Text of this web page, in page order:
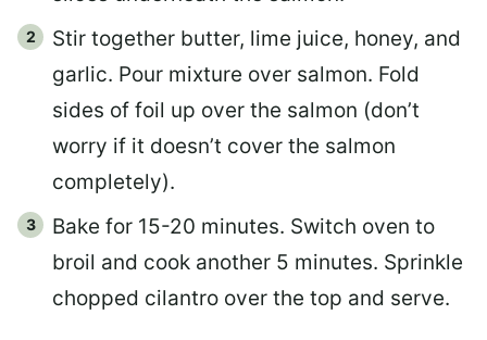
Stir together butter, lime juice, honey, and
garlic. Pour mixture over salmon. Fold
sides of foil up over the salmon (don’t
worry if it doesn’t cover the salmon
completely).
Bake for 15-20 minutes. Switch oven to
broil and cook another 5 minutes. Sprinkle
chopped cilantro over the top and serve.